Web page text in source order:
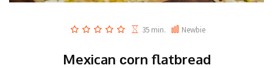
35 min. Newbie
Mexican сorn flatbread